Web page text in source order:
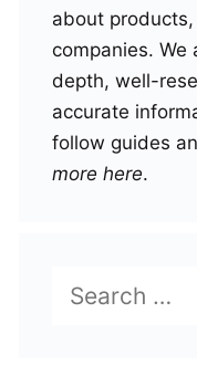
about
companies. We
depth, well-
accurate
follow guides
more here.
for: